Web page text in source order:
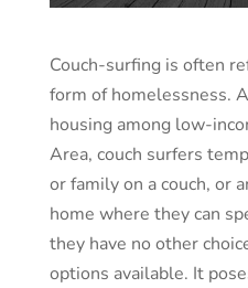
Couch-surfing is often
form of homelessness.
housing among low-
Area, couch surfers
or family on a couch, or
home where they can
they have no other
options available. It